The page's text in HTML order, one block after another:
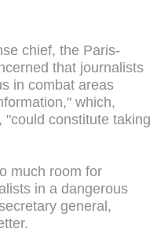
chief, the Paris-
that journalists
in combat areas
which,
"could constitute taking
much room for
in a dangerous
general,